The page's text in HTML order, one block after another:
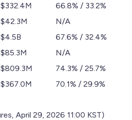
$332.4M
66.8% / 33.2%
$42.3M
N/A
$4.5B
67.6% / 32.4%
$85.3M
N/A
$809.3M
74.3% / 25.7%
$367.0M 70.1% / 29.9%
April 29, 2026 11:00 KST)